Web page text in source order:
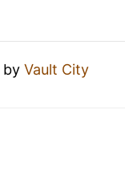
by Vault City